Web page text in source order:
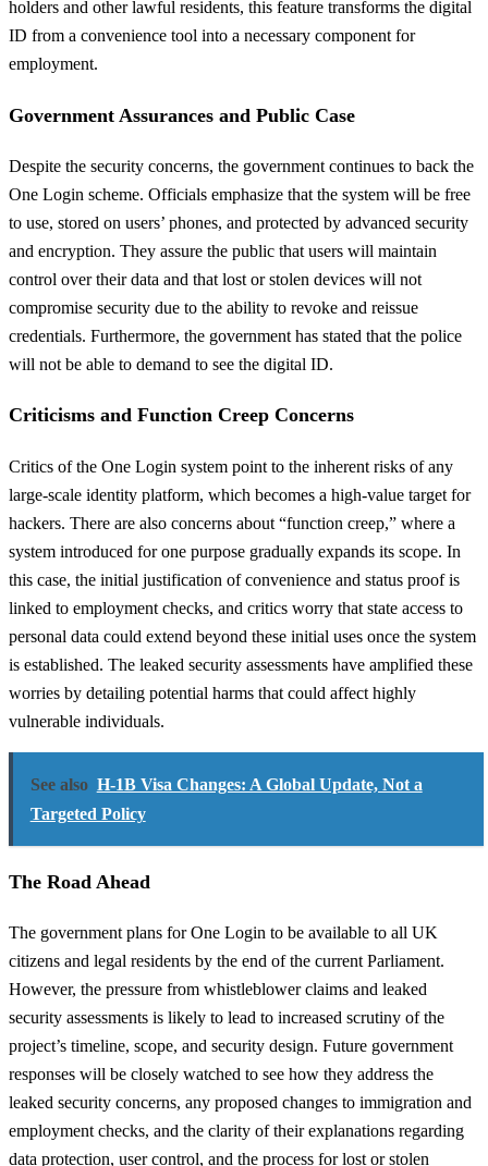
holders and other lawful residents, this feature transforms the digital
ID from a convenience tool into a necessary component for
employment.
Government Assurances and Public Case
Despite the security concerns, the government continues to back the
One Login scheme. Officials emphasize that the system will be free
to use, stored on users’ phones, and protected by advanced security
and encryption. They assure the public that users will maintain
control over their data and that lost or stolen devices will not
compromise security due to the ability to revoke and reissue
credentials. Furthermore, the government has stated that the police
will not be able to demand to see the digital ID.
Criticisms and Function Creep Concerns
Critics of the One Login system point to the inherent risks of any
large-scale identity platform, which becomes a high-value target for
hackers. There are also concerns about “function creep,” where a
system introduced for one purpose gradually expands its scope. In
this case, the initial justification of convenience and status proof is
linked to employment checks, and critics worry that state access to
personal data could extend beyond these initial uses once the system
is established. The leaked security assessments have amplified these
worries by detailing potential harms that could affect highly
vulnerable individuals.
See also H-1B Visa Changes: A Global Update, Not a
Targeted Policy
The Road Ahead
The government plans for One Login to be available to all UK
citizens and legal residents by the end of the current Parliament.
However, the pressure from whistleblower claims and leaked
security assessments is likely to lead to increased scrutiny of the
project’s timeline, scope, and security design. Future government
responses will be closely watched to see how they address the
leaked security concerns, any proposed changes to immigration and
employment checks, and the clarity of their explanations regarding
data protection, user control, and the process for lost or stolen